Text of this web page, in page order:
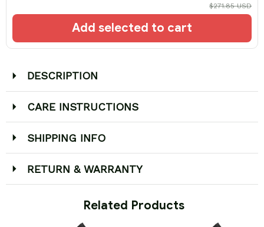
$271.85 USD
Add selected to cart
DESCRIPTION
CARE INSTRUCTIONS
SHIPPING INFO
RETURN & WARRANTY
Related Products